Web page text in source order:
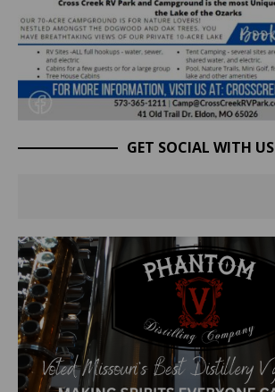
GET SOCIAL WITH US